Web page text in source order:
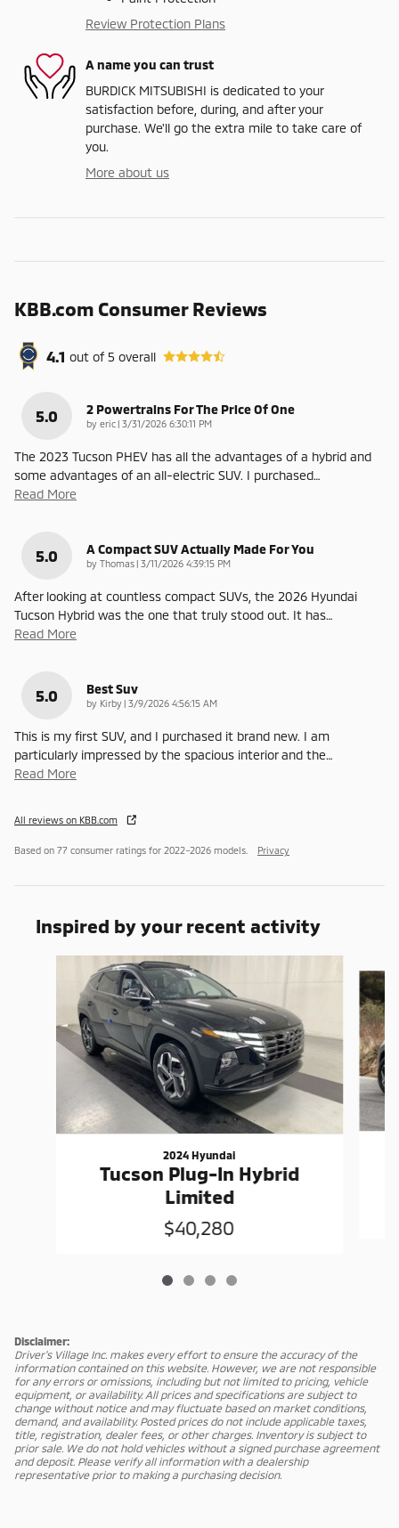
Review Protection Plans
A name you can trust
BURDICK MITSUBISHI is dedicated to your
satisfaction before, during, and after your
purchase. We'll go the extra mile to take care of
you.
More about us
KBB.com Consumer Reviews
4.1 out of5 overall
5.0 2 Powertrains For The Price Of One
by eric | on
3/31/2026 6:30:11 PM
The 2023 Tucson PHEV has all the advantages of a hybrid and
some advantages of an all-electric SUV. I purchased…
Read More
5.0 A Compact SUV Actually Made For You
by Thomas | on
3/11/2026 4:39:15 PM
After looking at countless compact SUVs, the 2026 Hyundai
Tucson Hybrid was the one that truly stood out. It has…
Read More
5.0 Best Suv
by Kirby | on
3/9/2026 4:56:15 AM
This is my first SUV, and I purchased it brand new. I am
particularly impressed by the spacious interior and the…
Read More
All reviews on KBB.com
Based on 77 consumer ratings for 2022–2026 models. Privacy
Inspired by your recent activity
2024 Hyundai
Tucson Plug-In Hybrid
Limited
$40,280
Disclaimer:
Driver's Village Inc. makes every effort to ensure the accuracy of the
information contained on this website. However, we are not responsible
for any errors or omissions, including but not limited to pricing, vehicle
equipment, or availability. All prices and specifications are subject to
change without notice and may fluctuate based on market conditions,
demand, and availability. Posted prices do not include applicable taxes,
title, registration, dealer fees, or other charges. Inventory is subject to
prior sale. We do not hold vehicles without a signed purchase agreement
and deposit. Please verify all information with a dealership
representative prior to making a purchasing decision.